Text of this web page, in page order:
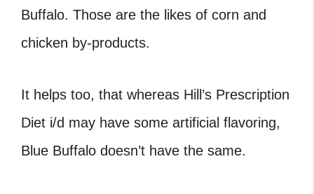
Buffalo. Those are the likes of corn and
chicken by-products.
It helps too, that whereas Hill’s Prescription
Diet i/d may have some artificial flavoring,
Blue Buffalo doesn’t have the same.